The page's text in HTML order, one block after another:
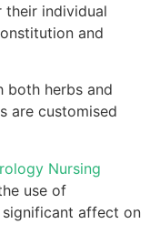
individual
and
both herbs and
are customised
Nursing
use of
affect on